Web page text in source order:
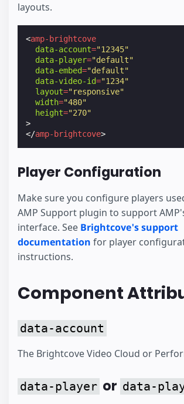
layouts.
<amp-brightcove
data-account="12345"
data-player="default"
data-embed="default"
data-video-id="1234"
layout="responsive"
width="480"
height="270"
>
</amp-brightcove>
Player Configuration
Make sure you configure players
AMP Support plugin to support
interface. See Brightcove's support
documentation for player
instructions.
Component
data-account
The Brightcove Video Cloud or
data-player or data-